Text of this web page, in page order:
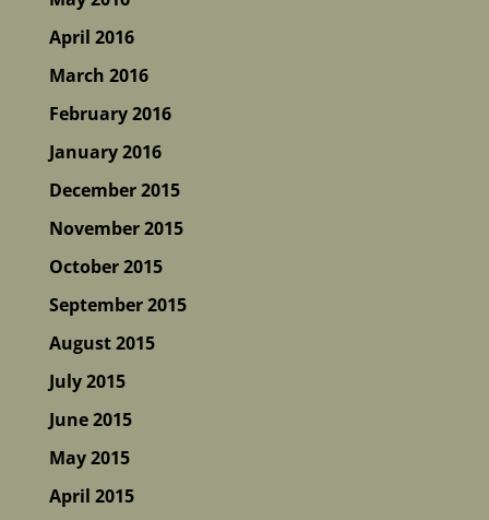
April 2016
March 2016
February 2016
January 2016
December 2015
November 2015
October 2015
September 2015
August 2015
July 2015
June 2015
May 2015
April 2015